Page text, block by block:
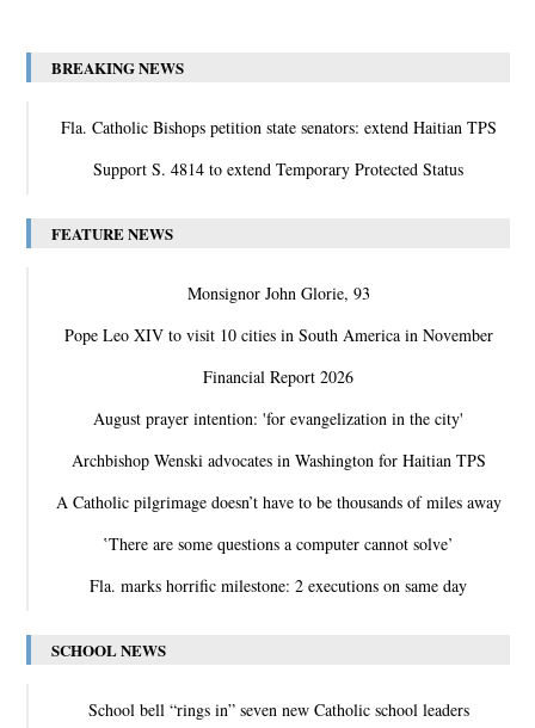
BREAKING NEWS
Fla. Catholic Bishops petition state senators: extend Haitian TPS
Support S. 4814 to extend Temporary Protected Status
FEATURE NEWS
Monsignor John Glorie, 93
Pope Leo XIV to visit 10 cities in South America in November
Financial Report 2026
August prayer intention: 'for evangelization in the city'
Archbishop Wenski advocates in Washington for Haitian TPS
A Catholic pilgrimage doesn’t have to be thousands of miles away
‛There are some questions a computer cannot solve’
Fla. marks horrific milestone: 2 executions on same day
SCHOOL NEWS
School bell “rings in” seven new Catholic school leaders